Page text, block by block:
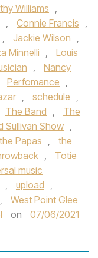
Williams
,
, Connie Francis ,
, Jackie Wilson ,
Minnelli ,
Louis
,
Nancy
Perfomance ,
, schedule ,
The Band ,
The
Sullivan Show ,
Papas ,
the
,
Totie
music
, upload ,
,
West Point Glee
on
07/06/2021